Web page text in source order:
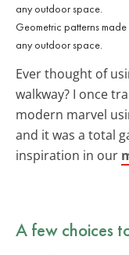
Geometric patterns
any outdoor space.
Ever thought of
walkway? I once
modern marvel
and it was a total
inspiration in our
A few choices